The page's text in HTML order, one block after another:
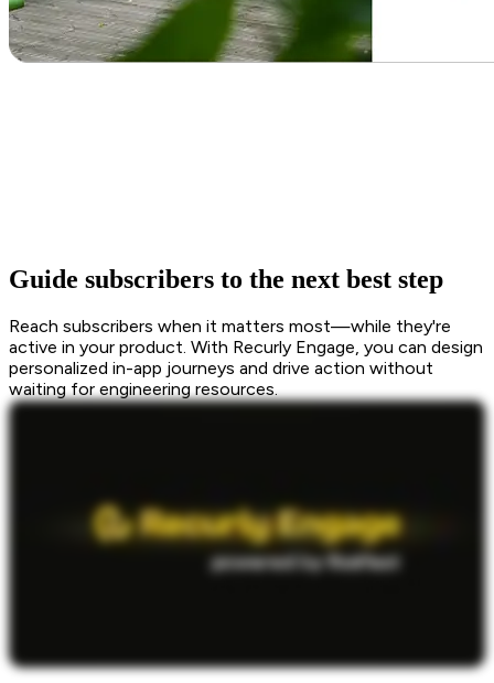
Guide subscribers to the next best step
Reach subscribers when it matters most—while they're
active in your product. With Recurly Engage, you can design
personalized in-app journeys and drive action without
waiting for engineering resources.